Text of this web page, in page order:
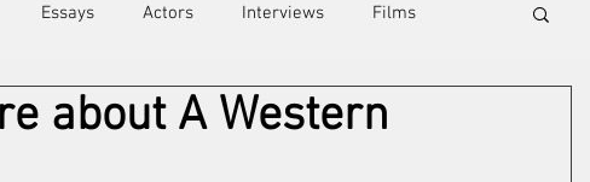
Essays Actors Interviews Films
Film Lessons
about A Western